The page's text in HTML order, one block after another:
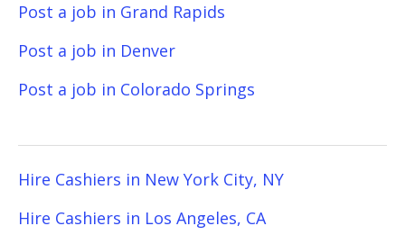
Post a job in Grand Rapids
Post a job in Denver
Post a job in Colorado Springs
Hire Cashiers in New York City, NY
Hire Cashiers in Los Angeles, CA